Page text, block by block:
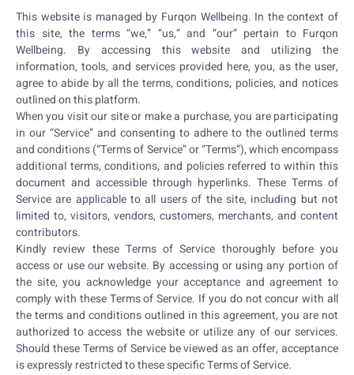
This website is managed by Furqon Wellbeing. In the context of
this site, the terms “we,” “us,” and “our” pertain to Furqon
Wellbeing. By accessing this website and utilizing the
information, tools, and services provided here, you, as the user,
agree to abide by all the terms, conditions, policies, and notices
outlined on this platform.
When you visit our site or make a purchase, you are participating
in our “Service” and consenting to adhere to the outlined terms
and conditions (“Terms of Service” or “Terms”), which encompass
additional terms, conditions, and policies referred to within this
document and accessible through hyperlinks. These Terms of
Service are applicable to all users of the site, including but not
limited to, visitors, vendors, customers, merchants, and content
contributors.
Kindly review these Terms of Service thoroughly before you
access or use our website. By accessing or using any portion of
the site, you acknowledge your acceptance and agreement to
comply with these Terms of Service. If you do not concur with all
the terms and conditions outlined in this agreement, you are not
authorized to access the website or utilize any of our services.
Should these Terms of Service be viewed as an offer, acceptance
is expressly restricted to these specific Terms of Service.